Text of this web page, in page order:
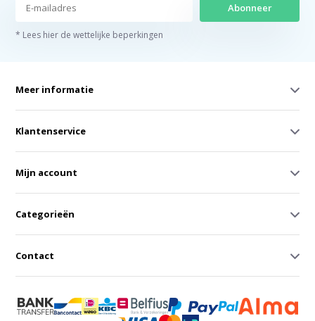
Abonneer
* Lees hier de wettelijke beperkingen
Meer informatie
Klantenservice
Mijn account
Categorieën
Contact